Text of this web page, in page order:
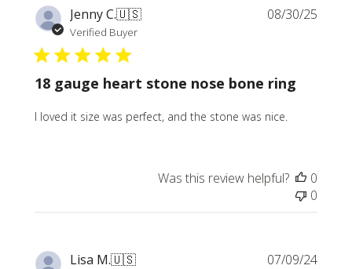
Jenny C.🇺🇸
Verified Buyer
18 gauge heart stone nose bone ring
I loved it size was perfect, and the stone was nice.
08/30/25
Was this review helpful?
0
0
Lisa M.🇺🇸 07/09/24